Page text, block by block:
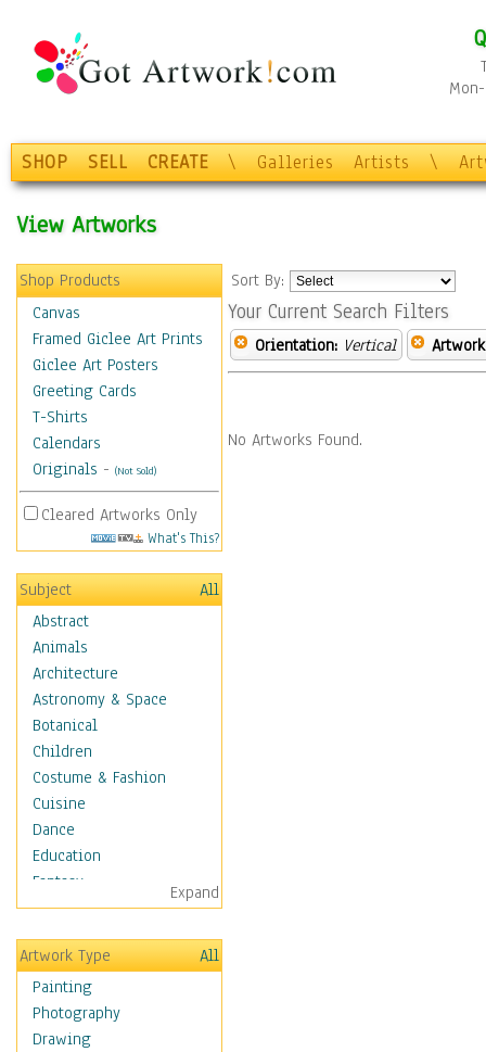
SHOP SELL CREATE \ Galleries Artists \
View Artworks
Shop Products
Canvas
Framed Giclee Art Prints
Giclee Art Posters
Greeting Cards
T-Shirts
Calendars
Originals - (Not Sold)
Cleared Artworks Only
What's This?
Subject
All
Abstract
Animals
Architecture
Astronomy & Space
Botanical
Children
Costume & Fashion
Cuisine
Dance
Education
Fantasy
Figurative
Hobbies
Holidays
Home & Hearth
Maps
Military & Law
Expand
Artwork Type
All
Painting
Photography
Drawing
Sort By:
Your Current Search Filters
Orientation: Vertical
No Artworks Found.